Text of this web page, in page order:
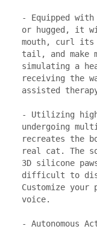
- Equipped with
or hugged, it
mouth, curl its
tail, and make
simulating a
receiving the
assisted
- Utilizing
undergoing
recreates the
real cat. The
3D silicone
difficult to
Customize your
voice.
- Autonomous